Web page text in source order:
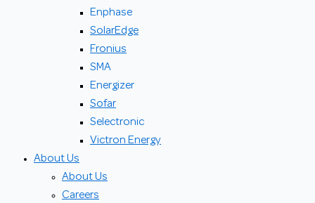
Enphase
SolarEdge
Fronius
SMA
Energizer
Sofar
Selectronic
Victron Energy
About Us
About Us
Careers